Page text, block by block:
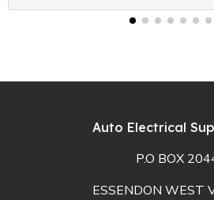
Auto Electrical
P.O BOX
ESSENDON WEST